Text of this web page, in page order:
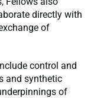
directly with
of
control and
and synthetic
of